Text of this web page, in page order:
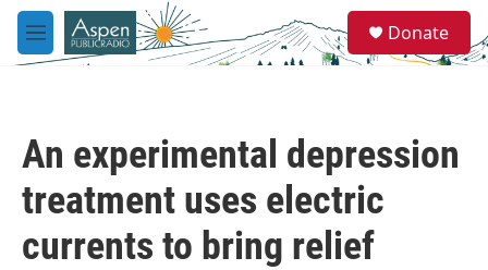
Skip to main content
M
e
e
a
Donate
An experimental depression
treatment uses electric
currents to bring relief